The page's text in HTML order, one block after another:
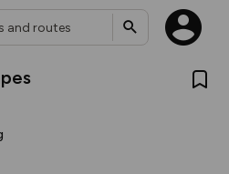
new:
our new in-